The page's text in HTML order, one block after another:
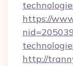
https://
http://